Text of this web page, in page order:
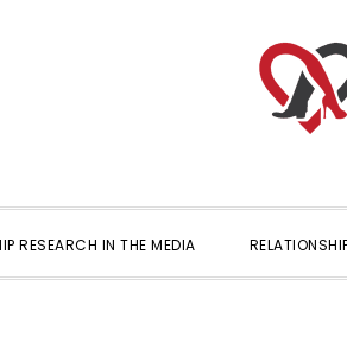
RESEARCH IN THE MEDIA